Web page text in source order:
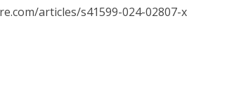
articles/s41599-024-02807-x